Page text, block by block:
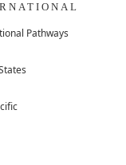
Pathways